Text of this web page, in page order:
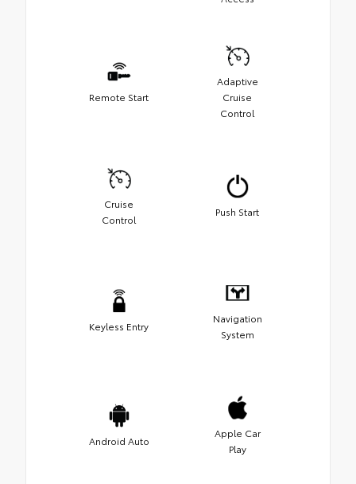
Remote Start
Adaptive
Cruise
Control
Cruise
Control
Push Start
Keyless Entry
Navigation
System
Android Auto
Apple Car
Play